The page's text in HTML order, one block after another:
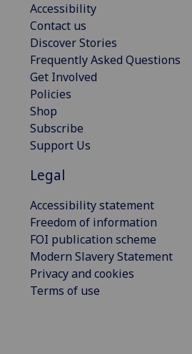
Accessibility
Contact us
Discover Stories
Frequently Asked Questions
Get Involved
Policies
Shop
Subscribe
Support Us
Legal
Accessibility statement
Freedom of information
FOI publication scheme
Modern Slavery Statement
Privacy and cookies
Terms of use